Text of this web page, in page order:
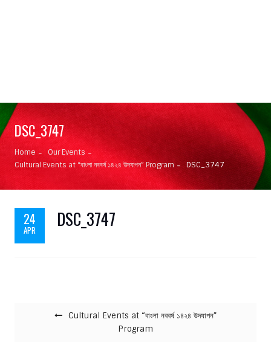
DSC_3747
Home
Our Events
Cultural Events at “বাংলা নববর্ষ ১৪২৪ উদযাপন” Program
DSC_3747
24
APR DSC_3747
Cultural Events at “বাংলা নববর্ষ ১৪২৪ উদযাপন”
Program